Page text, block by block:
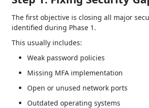
The first objective is closing all major
identified during Phase 1.
This usually includes:
Weak password policies
Missing MFA implementation
Open or unused network ports
Outdated operating systems